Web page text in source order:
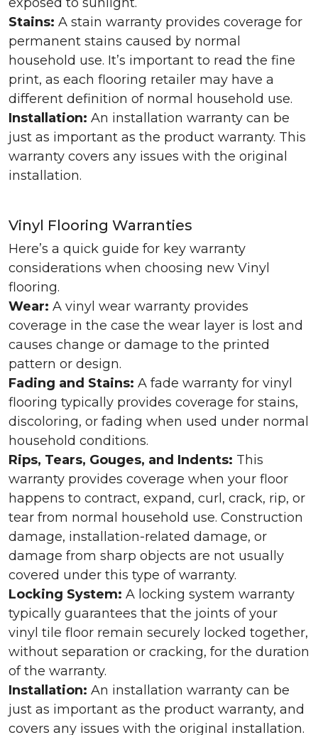
Stains: A stain warranty provides coverage for
permanent stains caused by normal
household use. It’s important to read the fine
print, as each flooring retailer may have a
different definition of normal household use.
Installation: An installation warranty can be
just as important as the product warranty. This
warranty covers any issues with the original
installation.
Vinyl Flooring Warranties
Here’s a quick guide for key warranty
considerations when choosing new Vinyl
flooring.
Wear: A vinyl wear warranty provides
coverage in the case the wear layer is lost and
causes change or damage to the printed
pattern or design.
Fading and Stains: A fade warranty for vinyl
flooring typically provides coverage for stains,
discoloring, or fading when used under normal
household conditions.
Rips, Tears, Gouges, and Indents: This
warranty provides coverage when your floor
happens to contract, expand, curl, crack, rip, or
tear from normal household use. Construction
damage, installation-related damage, or
damage from sharp objects are not usually
covered under this type of warranty.
Locking System: A locking system warranty
typically guarantees that the joints of your
vinyl tile floor remain securely locked together,
without separation or cracking, for the duration
of the warranty.
Installation: An installation warranty can be
just as important as the product warranty, and
covers any issues with the original installation.